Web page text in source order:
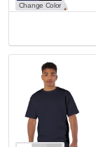
Change Color